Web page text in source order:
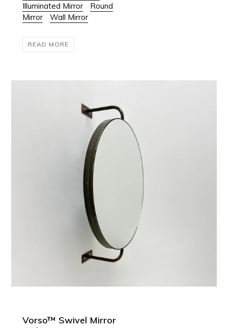
Illuminated Mirror
Round
Mirror
Wall Mirror
READ MORE
Vorso™ Swivel Mirror